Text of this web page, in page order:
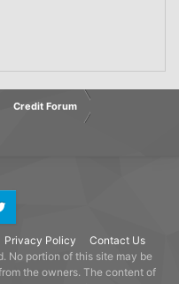
Credit Forum
Privacy Policy Contact Us
No portion of this site may be
the owners. The content of